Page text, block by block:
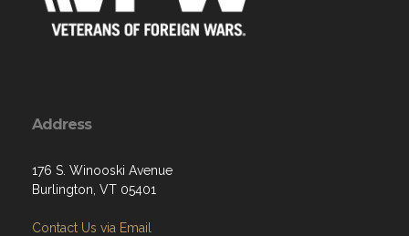
Address
176 S. Winooski Avenue
Burlington, VT 05401
Contact Us via Email